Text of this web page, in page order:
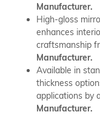
Manufacturer.
High-gloss
enhances
craftsmanship
Manufacturer.
Available in
thickness
applications by
Manufacturer.